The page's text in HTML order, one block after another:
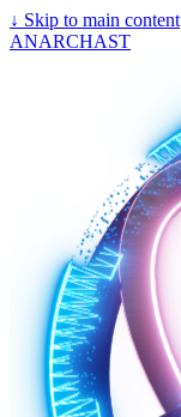
↓ Skip to main content
ANARCHAST